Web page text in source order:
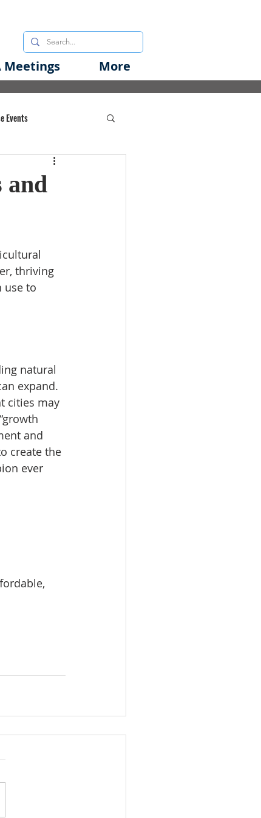
Meetings More
Events
and
thriving
use to
natural
expand.
cities may
and
create the
ever